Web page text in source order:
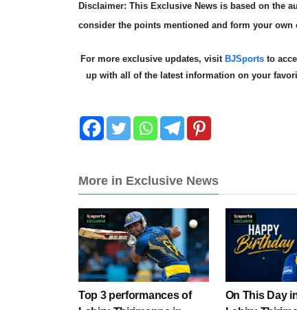
Disclaimer: This Exclusive News is based on the
consider the points mentioned and form your own
For more exclusive updates, visitBJSportsto
up with all of the latest information on your
More in Exclusive News
Top 3 performances of
On This Day